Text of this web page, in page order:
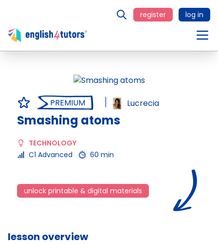
register log in
PREMIUM Lucrecia
Smashing atoms
TECHNOLOGY
C1 Advanced
60 min
unlock printable & digital materials
lesson overview